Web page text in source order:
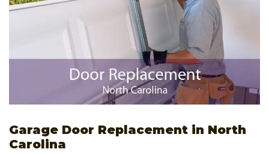
Garage Door Replacement in North
Carolina